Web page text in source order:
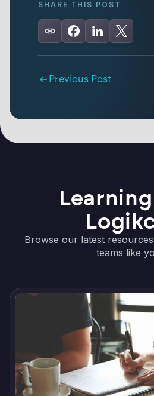
SHARE THIS POST
Previous Post
Browse our latest
teams like